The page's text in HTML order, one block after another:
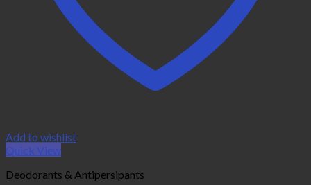
Add to wishlist
Quick View
Deodorants & Antipersipants